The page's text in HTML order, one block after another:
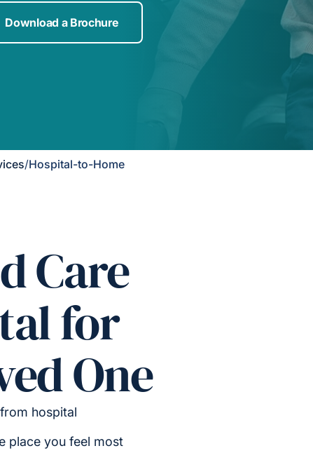
Download a Brochure
/Hospital-to-Home
Care
for
One
hospital
place you feel most